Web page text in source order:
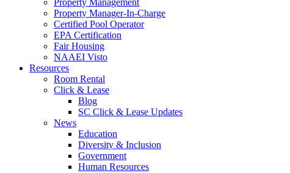
Property Management
Property Manager-In-Charge
Certified Pool Operator
EPA Certification
Fair Housing
NAAEI Visto
Resources
Room Rental
Click & Lease
Blog
SC Click & Lease Updates
News
Education
Diversity & Inclusion
Government
Human Resources